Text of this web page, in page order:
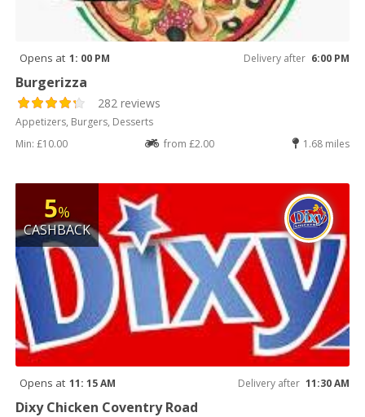
Opens at 1: 00 PM Delivery after 6:00 PM
Burgerizza
282 reviews
Appetizers, Burgers, Desserts
Min: £10.00
from £2.00 1.68 miles
5%
CASHBACK
Opens at 11: 15 AM Delivery after 11:30 AM
Dixy Chicken Coventry Road